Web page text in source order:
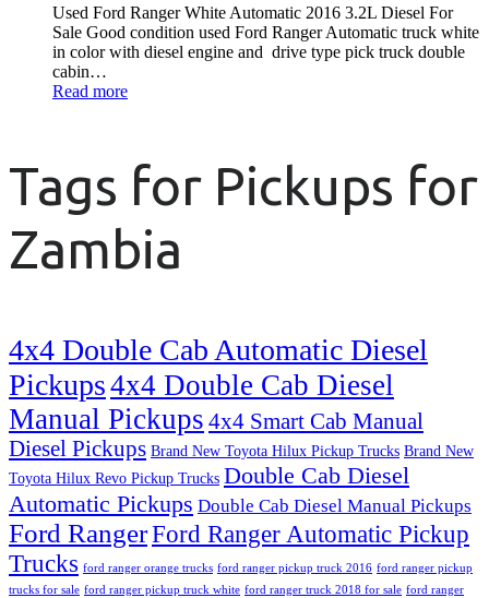
Used Ford Ranger White Automatic 2016 3.2L Diesel For
Sale Good condition used Ford Ranger Automatic truck white
in color with diesel engine and drive type pick truck double
cabin…
Read more
Tags for Pickups for
Zambia
4x4 Double Cab Automatic Diesel
Pickups4x4 Double Cab Diesel
Manual Pickups 4x4 Smart Cab Manual
Diesel Pickups Brand New Toyota Hilux Pickup Trucks Brand New
Toyota Hilux Revo Pickup Trucks Double Cab Diesel
Automatic Pickups Double Cab Diesel Manual Pickups
Ford RangerFord Ranger Automatic Pickup
Trucks ford ranger orange trucks ford ranger pickup truck 2016 ford ranger pickup
trucks for sale ford ranger pickup truck white ford ranger truck 2018 for sale ford ranger